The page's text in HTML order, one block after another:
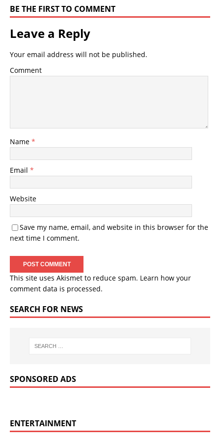
BE THE FIRST TO COMMENT
Leave a Reply
Your email address will not be published.
Comment
Name *
Email *
Website
Save my name, email, and website in this browser for the
next time I comment.
This site uses Akismet to reduce spam. Learn how your
comment data is processed.
SEARCH FOR NEWS
SPONSORED ADS
ENTERTAINMENT